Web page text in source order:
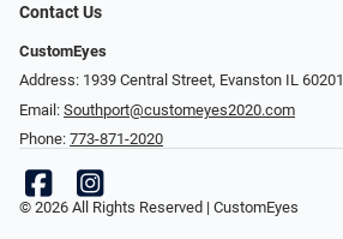
Contact Us
CustomEyes
Address: 1939 Central Street, Evanston IL 60201
Email: Southport@customeyes2020.com
Phone: 773-871-2020
© 2026 All Rights Reserved | CustomEyes